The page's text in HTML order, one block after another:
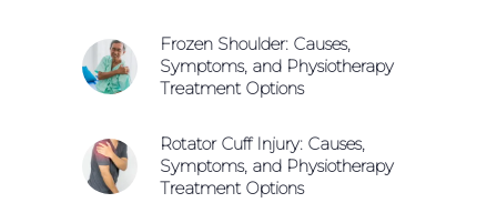
Frozen Shoulder: Causes,
Symptoms, and Physiotherapy
Treatment Options
Rotator Cuff Injury: Causes,
Symptoms, and Physiotherapy
Treatment Options